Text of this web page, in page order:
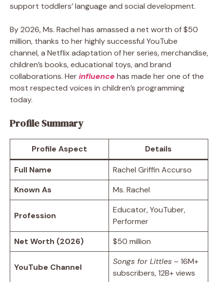
support toddlers’ language and social development.
By 2026, Ms. Rachel has amassed a net worth of $50
million, thanks to her highly successful YouTube
channel, a Netflix adaptation of her series, merchandise,
children’s books, educational toys, and brand
collaborations. Herinfluence has made her one of the
most respected voices in children’s programming
today.
Profile Summary
Profile Aspect Details
Full Name
Rachel Griffin Accurso
Known As
Ms. Rachel
Profession
Educator, YouTuber,
Performer
Net Worth (2026)
$50 million
YouTube Channel
Songs for Littles – 16M+
subscribers, 12B+ views